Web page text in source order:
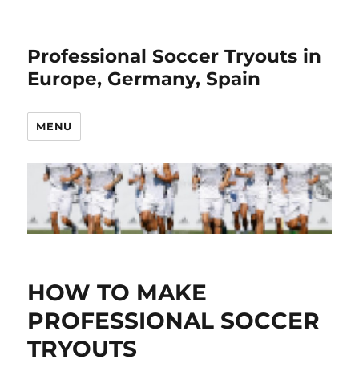
Professional Soccer Tryouts in
Europe, Germany, Spain
MENU
HOW TO MAKE
PROFESSIONAL SOCCER
TRYOUTS